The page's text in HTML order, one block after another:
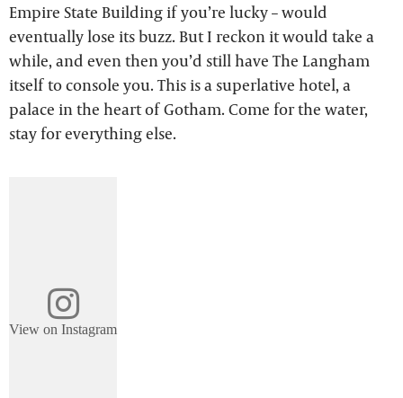
Empire State Building if you’re lucky – would
eventually lose its buzz. But I reckon it would take a
while, and even then you’d still have The Langham
itself to console you. This is a superlative hotel, a
palace in the heart of Gotham. Come for the water,
stay for everything else.
View on Instagram